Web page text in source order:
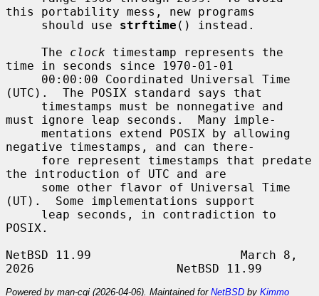
this portability mess, new programs
     should use
strftime () instead.
     The
clock timestamp represents the
time in seconds since 1970-01-01
(UTC).  The POSIX standard says that
must ignore leap seconds.  Many imple-
negative timestamps, and can there-
the introduction of UTC and are
(UT).  Some implementations support
POSIX.
NetBSD 11.99                     March 8,
Powered by man-cgi (2026-04-06). Maintained for NetBSD by Kimmo